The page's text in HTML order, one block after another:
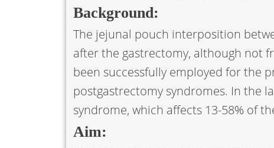
Background:
The jejunal pouch interposition
after the gastrectomy, although not
been successfully employed for the
postgastrectomy syndromes. In the
syndrome, which affects 13-58% of
Aim: